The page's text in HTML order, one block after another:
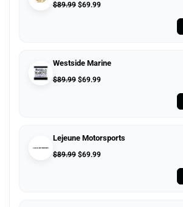
$89.99 $69.99
Westside Marine
$89.99 $69.99
Lejeune Motorsports
$89.99 $69.99